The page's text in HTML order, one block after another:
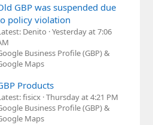
GBP was suspended due
policy violation
Denito Yesterday at 7:06
Business Profile (GBP) &
Maps
Products
fisicx Thursday at 4:21 PM
Business Profile (GBP) &
Maps